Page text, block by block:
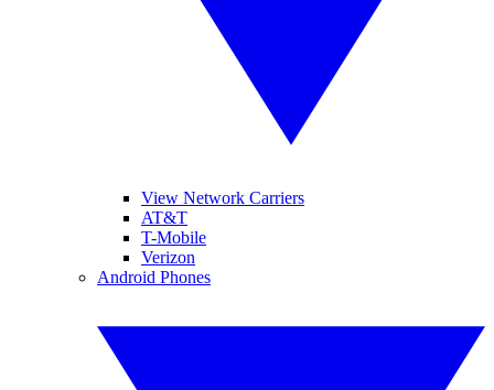
View Network Carriers
AT&T
T-Mobile
Verizon
Android Phones